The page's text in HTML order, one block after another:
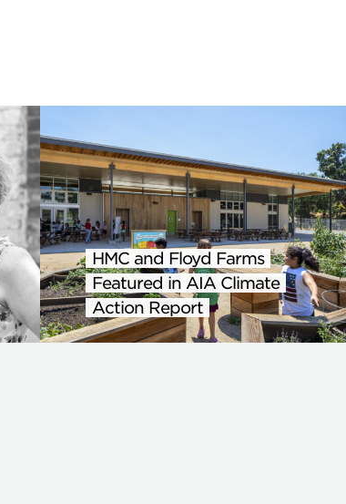
HMC and Floyd Farms
Featured in AIA Climate
Action Report